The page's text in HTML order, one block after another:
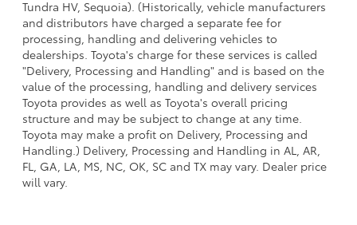
Tundra HV, Sequoia). (Historically, vehicle manufacturers
and distributors have charged a separate fee for
processing, handling and delivering vehicles to
dealerships. Toyota's charge for these services is called
"Delivery, Processing and Handling" and is based on the
value of the processing, handling and delivery services
Toyota provides as well as Toyota's overall pricing
structure and may be subject to change at any time.
Toyota may make a profit on Delivery, Processing and
Handling.) Delivery, Processing and Handling in AL, AR,
FL, GA, LA, MS, NC, OK, SC and TX may vary. Dealer price
will vary.